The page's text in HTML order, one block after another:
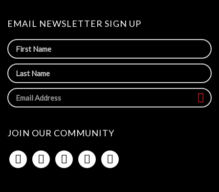
EMAIL NEWSLETTER SIGN UP
JOIN OUR COMMUNITY